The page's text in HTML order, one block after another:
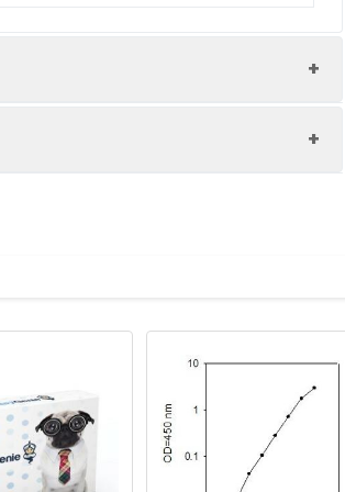
will require other equipment and